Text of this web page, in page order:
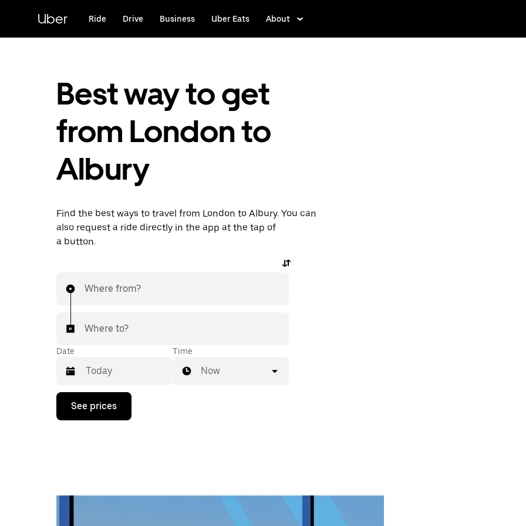
content
Uber Ride Drive Business Uber Eats About
Best way to get
from London to
Albury
Find the best ways to travel from London to Albury. You can
also request a ride directly in the app at the tap of
a button.
Where from?
Where to?
Date
Press
down
calendar
Time
Now
See prices